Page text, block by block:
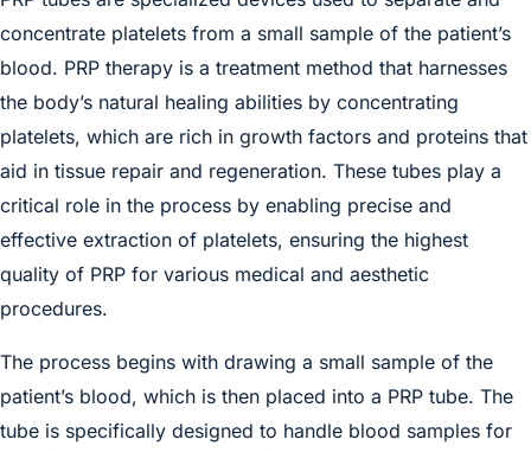
concentrate platelets from a small sample of the patient’s
blood. PRP therapy is a treatment method that harnesses
the body’s natural healing abilities by concentrating
platelets, which are rich in growth factors and proteins that
aid in tissue repair and regeneration. These tubes play a
critical role in the process by enabling precise and
effective extraction of platelets, ensuring the highest
quality of PRP for various medical and aesthetic
procedures.
The process begins with drawing a small sample of the
patient’s blood, which is then placed into a PRP tube. The
tube is specifically designed to handle blood samples for